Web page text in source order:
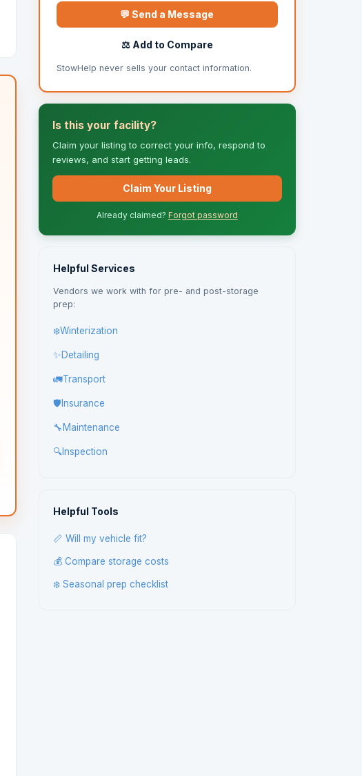
💬 Send a Message
⚖️ Add to Compare
StowHelp never sells your contact information.
Is this your facility?
Claim your listing to correct your info, respond to
reviews, and start getting leads.
Claim Your Listing
Already claimed? Forgot password
Helpful Services
Vendors we work with for pre- and post-storage
prep:
❄️Winterization
✨Detailing
🚛Transport
🛡️ Insurance
🔧 Maintenance
🔍Inspection
Helpful Tools
📏 Will my vehicle fit?
💰 Compare storage costs
❄️ Seasonal prep checklist